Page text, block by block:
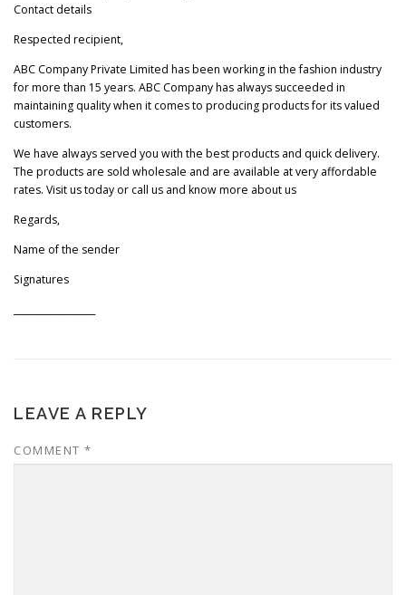
Contact details
Respected recipient,
ABC Company Private Limited has been working in the fashion industry
for more than 15 years. ABC Company has always succeeded in
maintaining quality when it comes to producing products for its valued
customers.
We have always served you with the best products and quick delivery.
The products are sold wholesale and are available at very affordable
rates. Visit us today or call us and know more about us
Regards,
Name of the sender
Signatures
LEAVE A REPLY
COMMENT *